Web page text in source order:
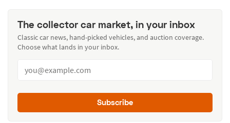
The collector car market, in your inbox
Classic car news, hand-picked vehicles, and auction coverage.
Choose what lands in your inbox.
Subscribe